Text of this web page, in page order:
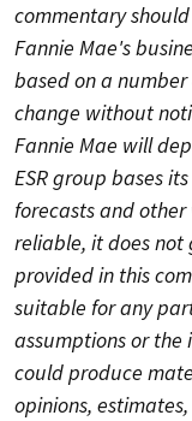
commentary
Fannie Mae's
based on a
change without
Fannie Mae will
ESR group bases
forecasts and
reliable, it does
provided in this
suitable for any
assumptions or the
could produce
opinions,